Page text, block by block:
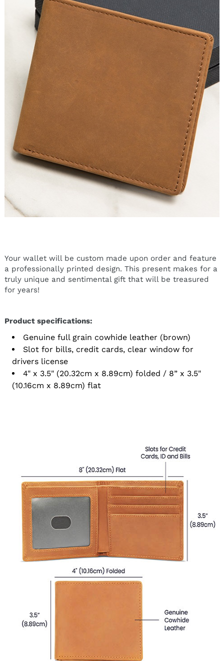
Your wallet will be custom made upon order and feature
a professionally printed design. This present makes for a
truly unique and sentimental gift that will be treasured
for years!
Product specifications:
Genuine full grain cowhide leather (brown)
Slot for bills, credit cards, clear window for
drivers license
4" x 3.5" (20.32cm x 8.89cm) folded / 8” x 3.5"
(10.16cm x 8.89cm) flat